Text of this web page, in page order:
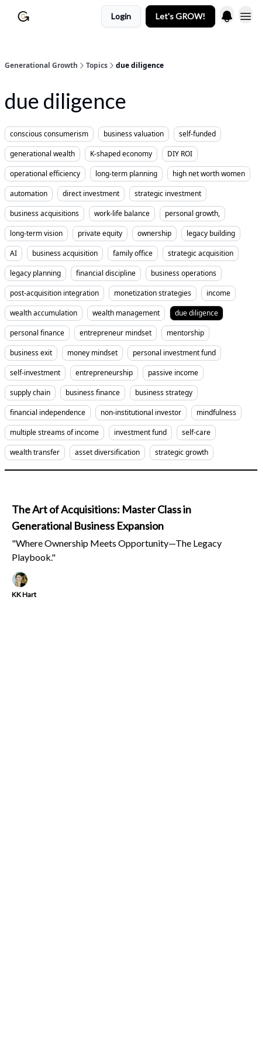
Login Let's GROW!
Generational Growth Topics due diligence
due diligence
conscious consumerism business valuation
self-funded
generational wealth
K-shaped economy
DIY ROI
operational efficiency
long-term planning
high net worth women
automation
direct investment
strategic investment
business acquisitions
work-life balance
personal growth,
long-term vision
private equity ownership
legacy building
AI
business acquisition family office
strategic acquisition
legacy planning
financial discipline
business operations
post-acquisition integration
monetization strategies
income
wealth accumulation
wealth management
due diligence
personal finance
entrepreneur mindset
mentorship
business exit
money mindset
personal investment fund
self-investment
entrepreneurship
passive income
supply chain
business finance
business strategy
financial independence
non-institutional investor
mindfulness
multiple streams of income
investment fund
self-care
wealth transfer
asset diversification strategic growth
The Art of Acquisitions: Master Class in
Generational Business Expansion
"Where Ownership Meets Opportunity—The Legacy
Playbook."
KK Hart